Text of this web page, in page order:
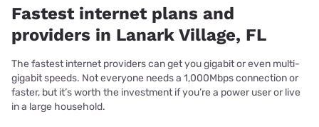
Fastest internet plans and
providers in Lanark Village, FL
The fastest internet providers can get you gigabit or even multi-
gigabit speeds. Not everyone needs a 1,000Mbps connection or
faster, but it’s worth the investment if you’re a power user or live
in a large household.